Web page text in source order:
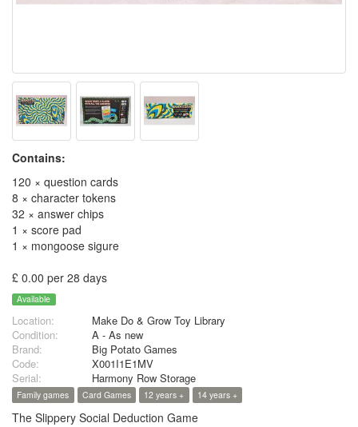
Contains:
120 × question cards
8 × character tokens
32 × answer chips
1 × score pad
1 × mongoose sigure
£ 0.00 per 28 days
Available
Location:
Make Do & Grow Toy Library
Condition:
A - As new
Brand:
Big Potato Games
Code:
X001I1E1MV
Serial:
Harmony Row Storage
Family games Card Games 12 years + 14 years +
The Slippery Social Deduction Game